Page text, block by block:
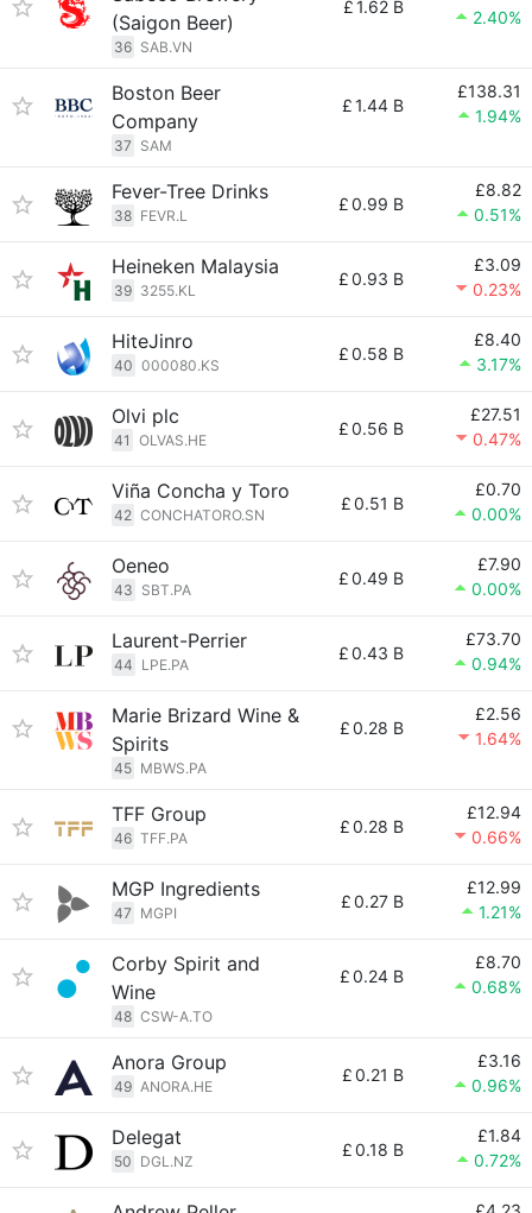
(Saigon Beer)
36 SAB.VN
£1.62 B
2.40%
Boston Beer
Company
37 SAM
£1.44 B
£138.31
1.94%
Fever-Tree Drinks
38 FEVR.L
£0.99 B
£8.82
0.51%
Heineken Malaysia
39 3255.KL
£0.93 B
£3.09
0.23%
HiteJinro
40 000080.KS
£0.58 B
£8.40
3.17%
Olvi plc
41 OLVAS.HE
£0.56 B
£27.51
0.47%
Viña Concha y Toro
42 CONCHATORO.SN
£0.51 B
£0.70
0.00%
Oeneo
43 SBT.PA
£0.49 B
£7.90
0.00%
Laurent-Perrier
44 LPE.PA
£0.43 B
£73.70
0.94%
Marie Brizard Wine &
Spirits
45 MBWS.PA
£0.28 B
£2.56
1.64%
TFF Group
46 TFF.PA
£0.28 B
£12.94
0.66%
MGP Ingredients
47 MGPI
£0.27 B
£12.99
1.21%
Corby Spirit and
Wine
48 CSW-A.TO
£0.24 B
£8.70
0.68%
Anora Group
49 ANORA.HE
£0.21 B
£3.16
0.96%
Delegat
50 DGL.NZ
£0.18 B
£1.84
0.72%